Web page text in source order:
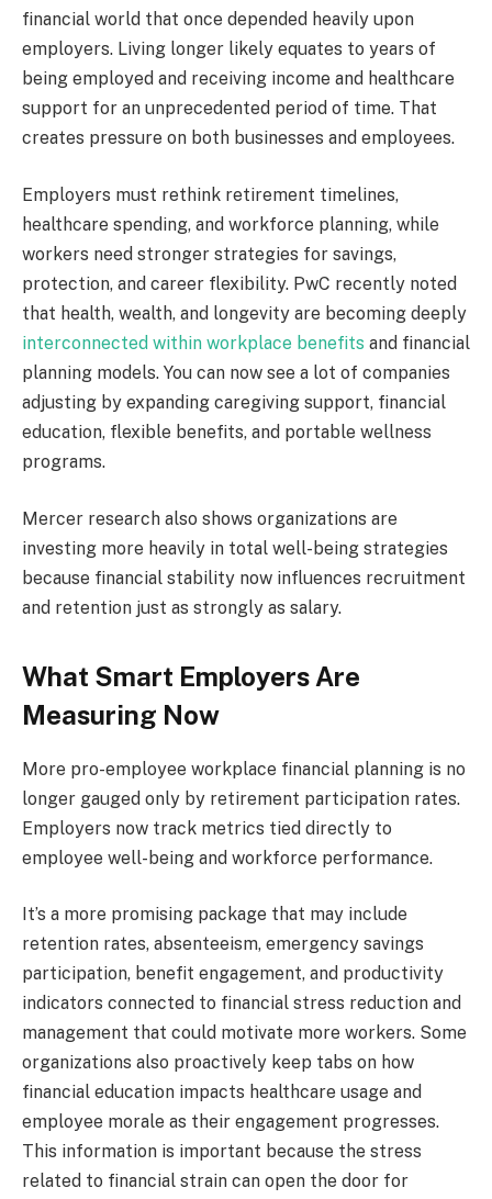
financial world that once depended heavily upon
employers. Living longer likely equates to years of
being employed and receiving income and healthcare
support for an unprecedented period of time. That
creates pressure on both businesses and employees.
Employers must rethink retirement timelines,
healthcare spending, and workforce planning, while
workers need stronger strategies for savings,
protection, and career flexibility. PwC recently noted
that health, wealth, and longevity are becoming deeply
interconnected within workplace benefits and financial
planning models. You can now see a lot of companies
adjusting by expanding caregiving support, financial
education, flexible benefits, and portable wellness
programs.
Mercer research also shows organizations are
investing more heavily in total well-being strategies
because financial stability now influences recruitment
and retention just as strongly as salary.
What Smart Employers Are
Measuring Now
More pro-employee workplace financial planning is no
longer gauged only by retirement participation rates.
Employers now track metrics tied directly to
employee well-being and workforce performance.
It’s a more promising package that may include
retention rates, absenteeism, emergency savings
participation, benefit engagement, and productivity
indicators connected to financial stress reduction and
management that could motivate more workers. Some
organizations also proactively keep tabs on how
financial education impacts healthcare usage and
employee morale as their engagement progresses.
This information is important because the stress
related to financial strain can open the door for